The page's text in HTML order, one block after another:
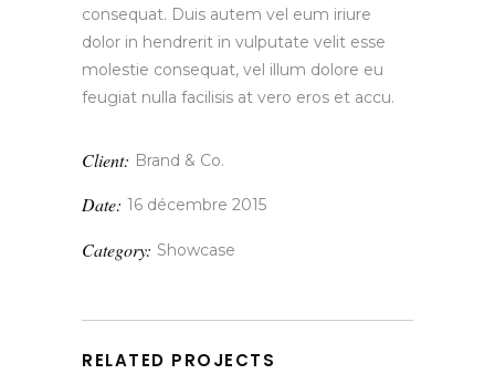
consequat. Duis autem vel eum iriure
dolor in hendrerit in vulputate velit esse
molestie consequat, vel illum dolore eu
feugiat nulla facilisis at vero eros et accu.
Client: Brand & Co.
Date: 16 décembre 2015
Category: Showcase
RELATED PROJECTS